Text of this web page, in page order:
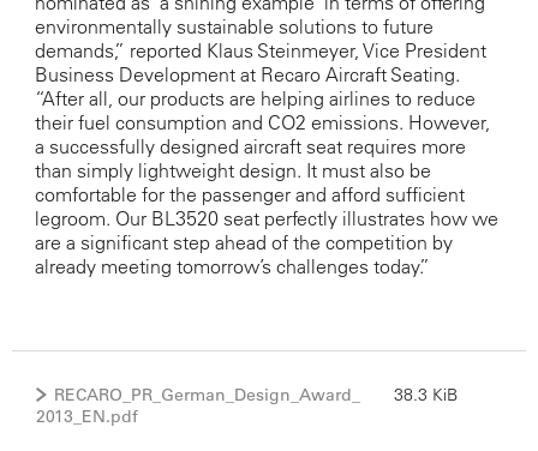
environmentally sustainable solutions to future
demands,” reported Klaus Steinmeyer, Vice President
Business Development at Recaro Aircraft Seating.
“After all, our products are helping airlines to reduce
their fuel consumption and CO2 emissions. However,
a successfully designed aircraft seat requires more
than simply lightweight design. It must also be
comfortable for the passenger and afford sufficient
legroom. Our BL3520 seat perfectly illustrates how we
are a significant step ahead of the competition by
already meeting tomorrow’s challenges today.”
RECARO_PR_German_Design_Award_
2013_EN.pdf
38.3 KiB